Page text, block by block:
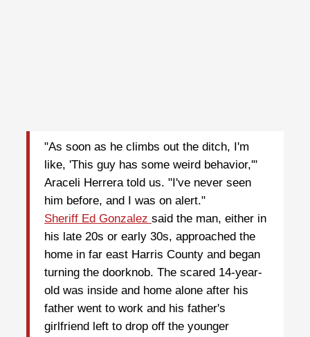
"As soon as he climbs out the ditch, I'm
like, 'This guy has some weird behavior,'"
Araceli Herrera told us. "I've never seen
him before, and I was on alert."
Sheriff Ed Gonzalez said the man, either in
his late 20s or early 30s, approached the
home in far east Harris County and began
turning the doorknob. The scared 14-year-
old was inside and home alone after his
father went to work and his father's
girlfriend left to drop off the younger